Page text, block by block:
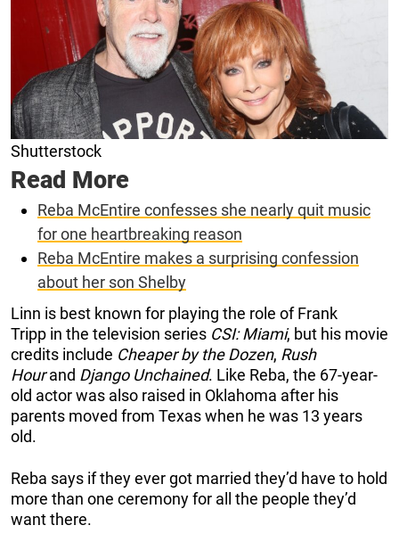
Shutterstock
Read More
Reba McEntire confesses she nearly quit music
for one heartbreaking reason
Reba McEntire makes a surprising confession
about her son Shelby
Linn is best known for playing the role of Frank
Tripp in the television series CSI: Miami, but his movie
credits include Cheaper by the Dozen, Rush
Hourand Django Unchained. Like Reba, the 67-year-
old actor was also raised in Oklahoma after his
parents moved from Texas when he was 13 years
old.
Reba says if they ever got married they’d have to hold
more than one ceremony for all the people they’d
want there.